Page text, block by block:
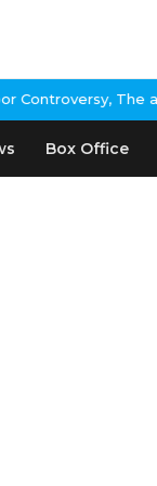
The
Box Office